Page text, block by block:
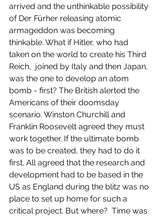
arrived and the unthinkable possibility
of Der Fürher releasing atomic
armageddon was becoming
thinkable. What if Hitler, who had
taken on the world to create his Third
Reich,  joined by Italy and then Japan,
was the one to develop an atom
bomb - first? The British alerted the
Americans of their doomsday
scenario. Winston Churchill and
Franklin Roosevelt agreed they must
work together. If the ultimate bomb
was to be created, they had to do it
first. All agreed that the research and
development had to be based in the
US as England during the blitz was no
place to set up home for such a
critical project. But where?  Time was